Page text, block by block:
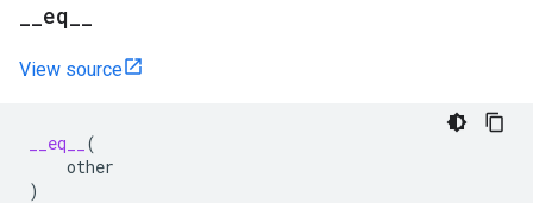
eq
View source
__eq__
(
other
)